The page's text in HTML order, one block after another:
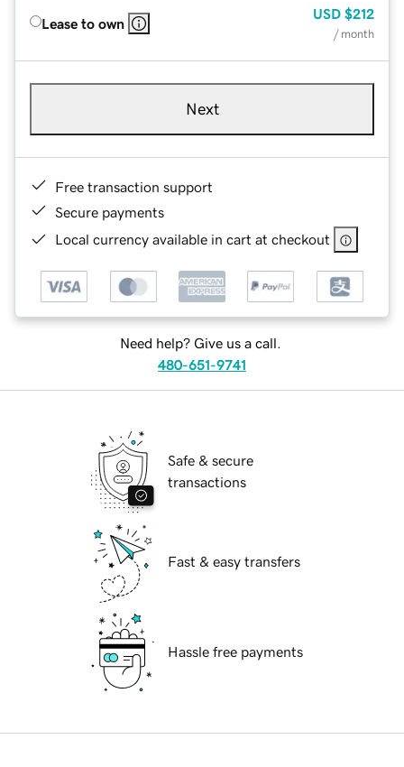
Lease to own
USD $212
/ month
Next
Free transaction support
Secure payments
Local currency available in cart at checkout
Need help? Give us a call.
480-651-9741
Safe & secure
transactions
Fast & easy transfers
Hassle free payments